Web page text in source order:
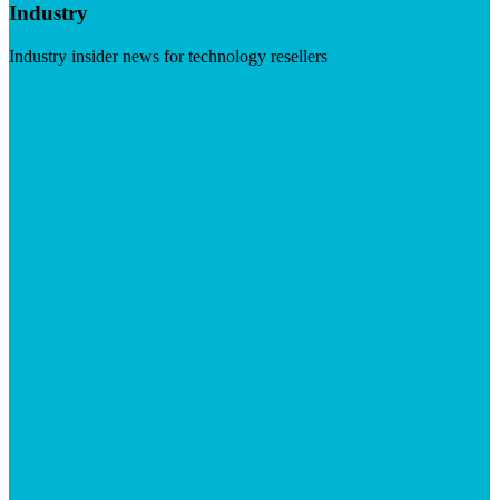
Industry
Industry insider news for technology resellers